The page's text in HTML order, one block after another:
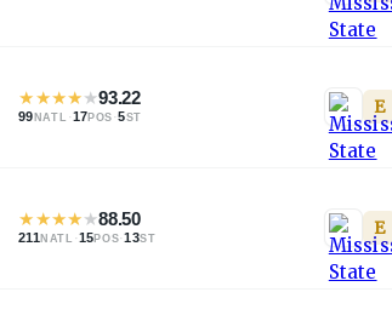
★★★★★93.22
99 NATL ·17POS ·5ST E
★★★★★88.50
211 NATL ·15POS·13ST E